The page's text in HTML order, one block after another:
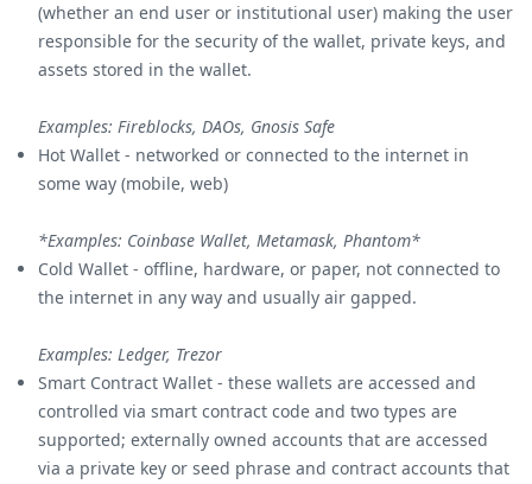
(whether an end user or institutional user) making the user
responsible for the security of the wallet, private keys, and
assets stored in the wallet.
Examples: Fireblocks, DAOs, Gnosis Safe
Hot Wallet - networked or connected to the internet in
some way (mobile, web)
*Examples: Coinbase Wallet, Metamask, Phantom*
Cold Wallet - offline, hardware, or paper, not connected to
the internet in any way and usually air gapped.
Examples: Ledger, Trezor
Smart Contract Wallet - these wallets are accessed and
controlled via smart contract code and two types are
supported; externally owned accounts that are accessed
via a private key or seed phrase and contract accounts that